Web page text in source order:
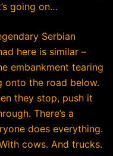
going on…
Serbian
here is similar –
embankment tearing
onto the road below.
they stop, push it
There’s a
does everything.
cows. And trucks.